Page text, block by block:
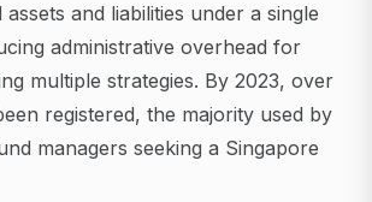
and liabilities under a single
administrative overhead for
multiple strategies. By 2023, over
registered, the majority used by
managers seeking a Singapore